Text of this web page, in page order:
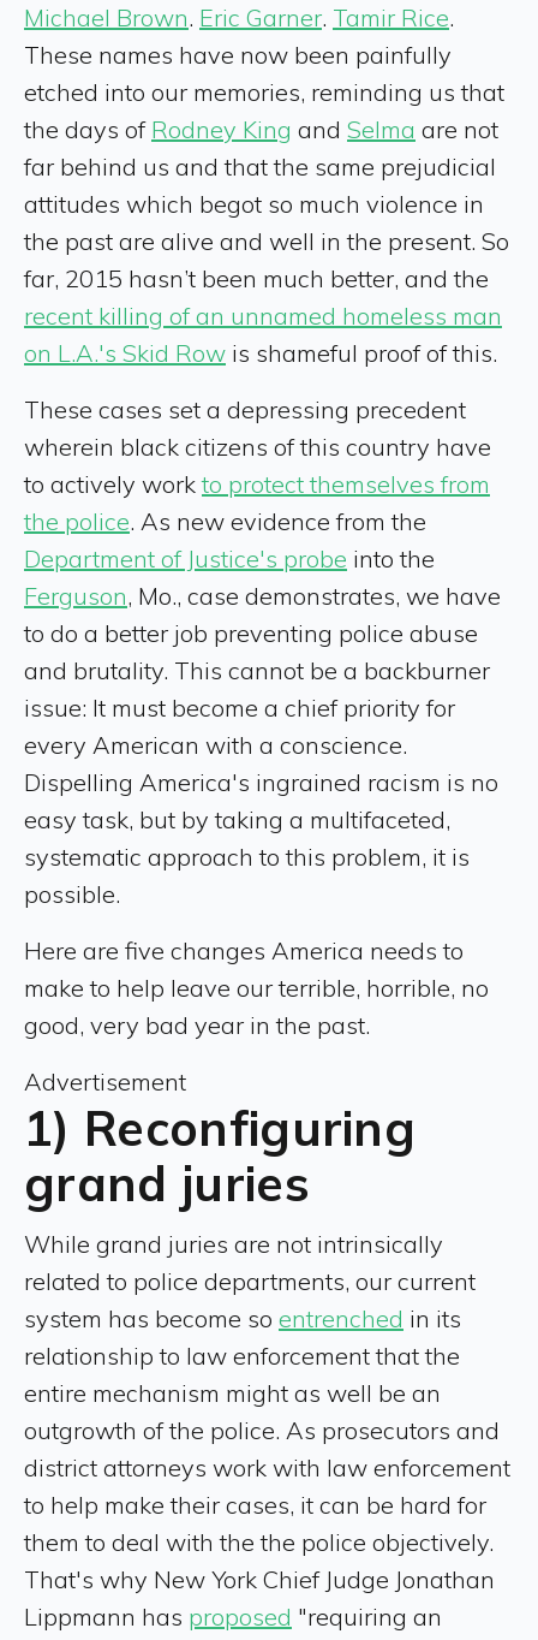
Michael Brown. Eric Garner. Tamir Rice.
These names have now been painfully
etched into our memories, reminding us that
the days of Rodney King and Selma are not
far behind us and that the same prejudicial
attitudes which begot so much violence in
the past are alive and well in the present. So
far, 2015 hasn’t been much better, and the
recent killing of an unnamed homeless man
on L.A.'s Skid Row is shameful proof of this.
These cases set a depressing precedent
wherein black citizens of this country have
to actively workto protect themselves from
the police. As new evidence from the
Department of Justice's probe into the
Ferguson, Mo., case demonstrates, we have
to do a better job preventing police abuse
and brutality. This cannot be a backburner
issue: It must become a chief priority for
every American with a conscience.
Dispelling America's ingrained racism is no
easy task, but by taking a multifaceted,
systematic approach to this problem, it is
possible.
Here are five changes America needs to
make to help leave our terrible, horrible, no
good, very bad year in the past.
Advertisement
1) Reconfiguring
grand juries
While grand juries are not intrinsically
related to police departments, our current
system has become so entrenched in its
relationship to law enforcement that the
entire mechanism might as well be an
outgrowth of the police. As prosecutors and
district attorneys work with law enforcement
to help make their cases, it can be hard for
them to deal with the the police objectively.
That's why New York Chief Judge Jonathan
Lippmann has proposed "requiring an